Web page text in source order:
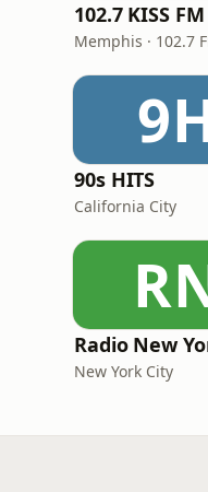
102.7 KISS FM
Memphis · 102.7
90s HITS
California City
Radio New
New York City